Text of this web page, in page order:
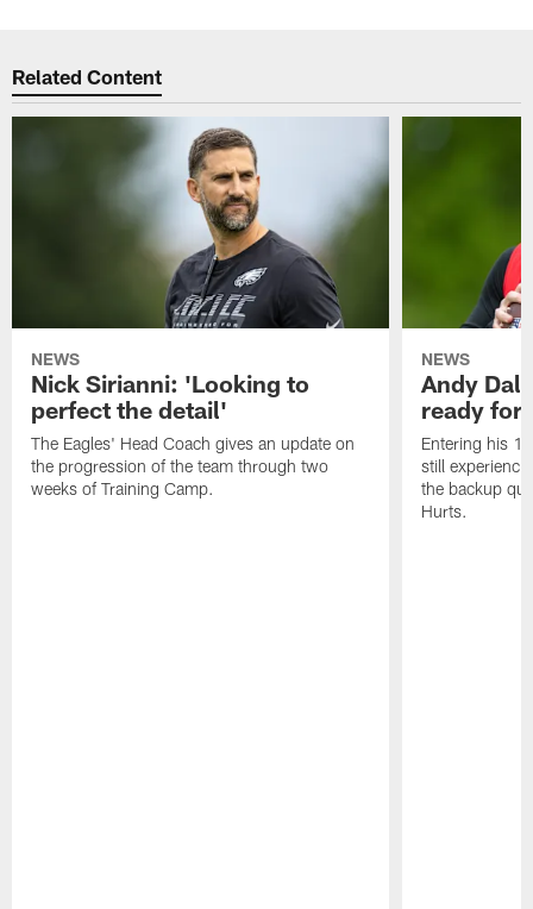
Related Content
NEWS
Nick Sirianni: 'Looking to
perfect the detail'
The Eagles' Head Coach gives an update on
the progression of the team through two
weeks of Training Camp.
NEWS
Andy
ready for
Entering his
still
the backup
Hurts.